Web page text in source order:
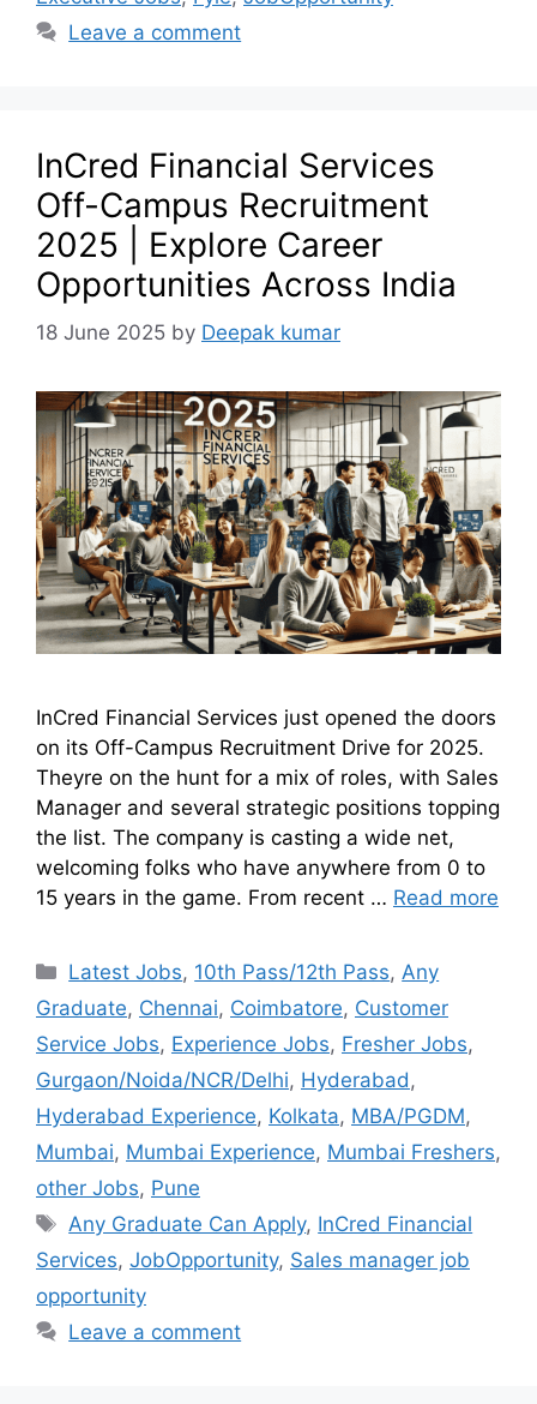
Leave a comment
InCred Financial Services
Off-Campus Recruitment
2025 | Explore Career
Opportunities Across India
18 June 2025 by Deepak kumar
InCred Financial Services just opened the doors
on its Off-Campus Recruitment Drive for 2025.
Theyre on the hunt for a mix of roles, with Sales
Manager and several strategic positions topping
the list. The company is casting a wide net,
welcoming folks who have anywhere from 0 to
15 years in the game. From recent … Read more
Latest Jobs, 10th Pass/12th Pass, Any
Graduate, Chennai, Coimbatore, Customer
Service Jobs, Experience Jobs, Fresher Jobs,
Gurgaon/Noida/NCR/Delhi, Hyderabad ,
Hyderabad Experience, Kolkata, MBA/PGDM,
Mumbai, Mumbai Experience, Mumbai Freshers,
other Jobs, Pune
Any Graduate Can Apply, InCred Financial
Services, JobOpportunity, Sales manager job
opportunity
Leave a comment